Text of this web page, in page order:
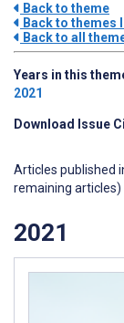
Back to theme
Back to themes
Back to all
Years in this
2021
Download Issue
Articles published
remaining articles)
2021